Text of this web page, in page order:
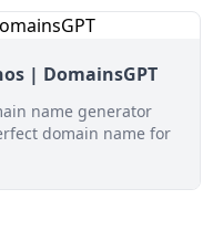
| DomainsGPT
name generator
domain name for